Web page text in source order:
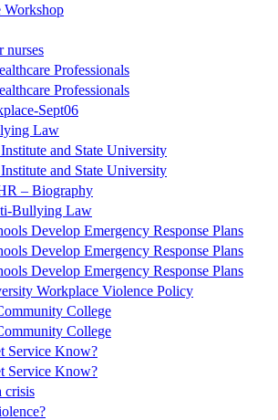
Workshop
nurses
Professionals
Professionals
Sept06
Law
and State University
and State University
– Biography
Bullying Law
Develop Emergency Response Plans
Develop Emergency Response Plans
Develop Emergency Response Plans
Workplace Violence Policy
College
College
Service Know?
Service Know?
crisis